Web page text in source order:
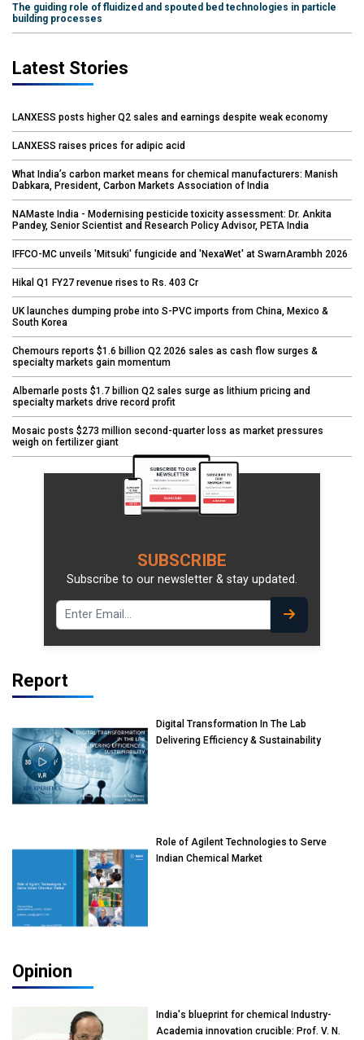
The guiding role of fluidized and spouted bed technologies in particle
building processes
Latest Stories
LANXESS posts higher Q2 sales and earnings despite weak economy
LANXESS raises prices for adipic acid
What India’s carbon market means for chemical manufacturers: Manish
Dabkara, President, Carbon Markets Association of India
NAMaste India - Modernising pesticide toxicity assessment: Dr. Ankita
Pandey, Senior Scientist and Research Policy Advisor, PETA India
IFFCO-MC unveils 'Mitsuki' fungicide and 'NexaWet' at SwarnArambh 2026
Hikal Q1 FY27 revenue rises to Rs. 403 Cr
UK launches dumping probe into S-PVC imports from China, Mexico &
South Korea
Chemours reports $1.6 billion Q2 2026 sales as cash flow surges &
specialty markets gain momentum
Albemarle posts $1.7 billion Q2 sales surge as lithium pricing and
specialty markets drive record profit
Mosaic posts $273 million second-quarter loss as market pressures
weigh on fertilizer giant
SUBSCRIBE
Subscribe to our newsletter & stay updated.
Report
Digital Transformation In The Lab
Delivering Efficiency & Sustainability
Role of Agilent Technologies to Serve
Indian Chemical Market
Opinion
India's blueprint for chemical Industry-
Academia innovation crucible: Prof. V. N.